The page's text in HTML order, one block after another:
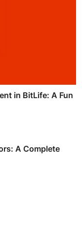
in BitLife: A Fun
A Complete